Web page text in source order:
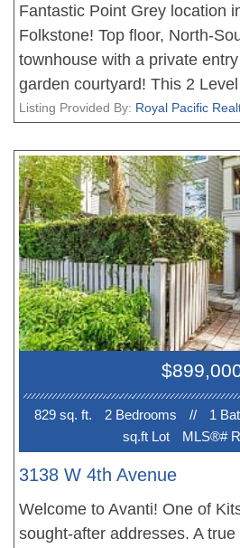
Fantastic Point Grey location
Folkstone! Top floor, North-
townhouse with a private
garden courtyard! This 2
Townhouse with an efficient
and Two bathrooms on lower
future Broadway skytrain
to Parks, Beach, School and
10th and Broadway. Proximity
Best School: Bayview Elem,
Sec., WPGA, OLPH, St
Locker. Photos are from the
#403. OPEN House SAT Aug
Listing Provided By: Royal Pacific
829 sq. ft. 2 Bedrooms // 1
sq.ft Lot
MLS®#
3138 W 4th Avenue
Welcome to Avanti! One of
sought-after addresses. A